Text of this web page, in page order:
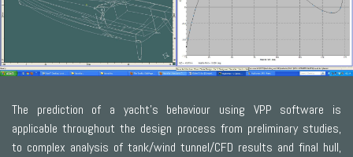
The prediction of a yacht’s behaviour using VPP software is
applicable throughout the design process from preliminary studies,
to complex analysis of tank/wind tunnel/CFD results and final hull,